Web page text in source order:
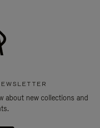
about new collections and